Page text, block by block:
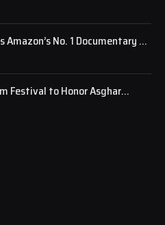
No. 1 Documentary as
Attention
Festival to Honor Asghar
of Sarajevo Award